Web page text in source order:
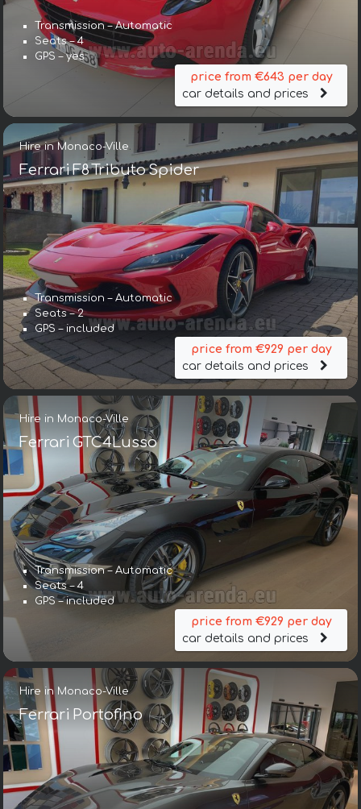
Transmission – Automatic
Seats – 4
GPS – yes
price from €643 per day
car details and prices
Hire in Monaco-Ville
Ferrari F8 Tributo Spider
Transmission – Automatic
Seats – 2
GPS – included
price from €929 per day
car details and prices
Hire in Monaco-Ville
Ferrari GTC4Lusso
Transmission – Automatic
Seats – 4
GPS – included
price from €929 per day
car details and prices
Hire in Monaco-Ville
Ferrari Portofino